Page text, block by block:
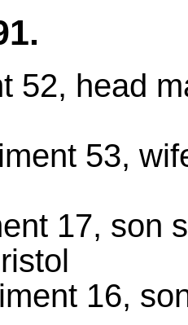
52, head
53,
17, son
16,